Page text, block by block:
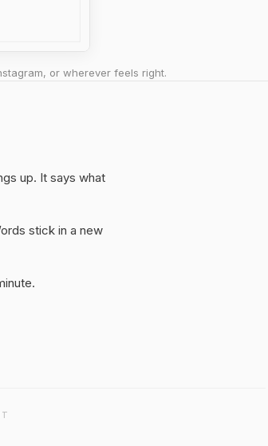
or wherever feels right.
up. It says what
stick in a new